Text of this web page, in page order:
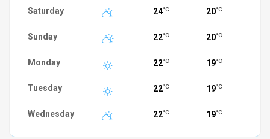
Saturday 24°C 20°C
Sunday 22°C 20°C
Monday 22°C 19°C
Tuesday 22°C 19°C
Wednesday 22°C 19°C